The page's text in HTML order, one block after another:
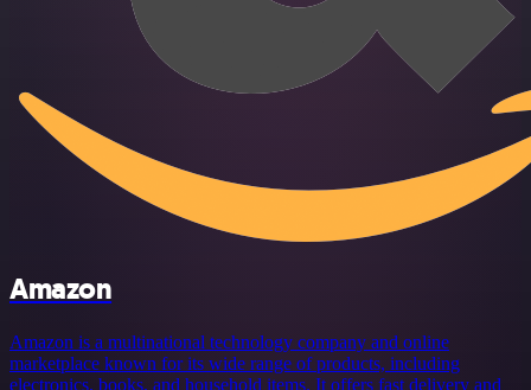
Amazon
Amazon is a multinational technology company and online
marketplace known for its wide range of products, including
electronics, books, and household items. It offers fast delivery and